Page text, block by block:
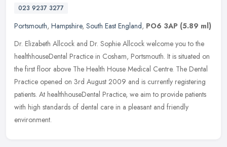
023 9237 3277
Portsmouth, Hampshire, South East England, PO6 3AP (5.89 ml)
Dr. Elizabeth Allcock and Dr. Sophie Allcock welcome you to the
healthhouseDental Practice in Cosham, Portsmouth. It is situated on
the first floor above The Health House Medical Centre. The Dental
Practice opened on 3rd August 2009 and is currently registering
patients. At healthhouseDental Practice, we aim to provide patients
with high standards of dental care in a pleasant and friendly
environment.